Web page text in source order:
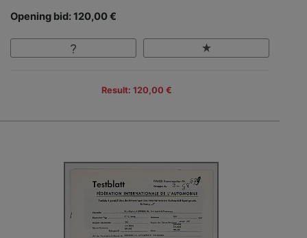
Opening bid: 120,00 €
Result: 120,00 €